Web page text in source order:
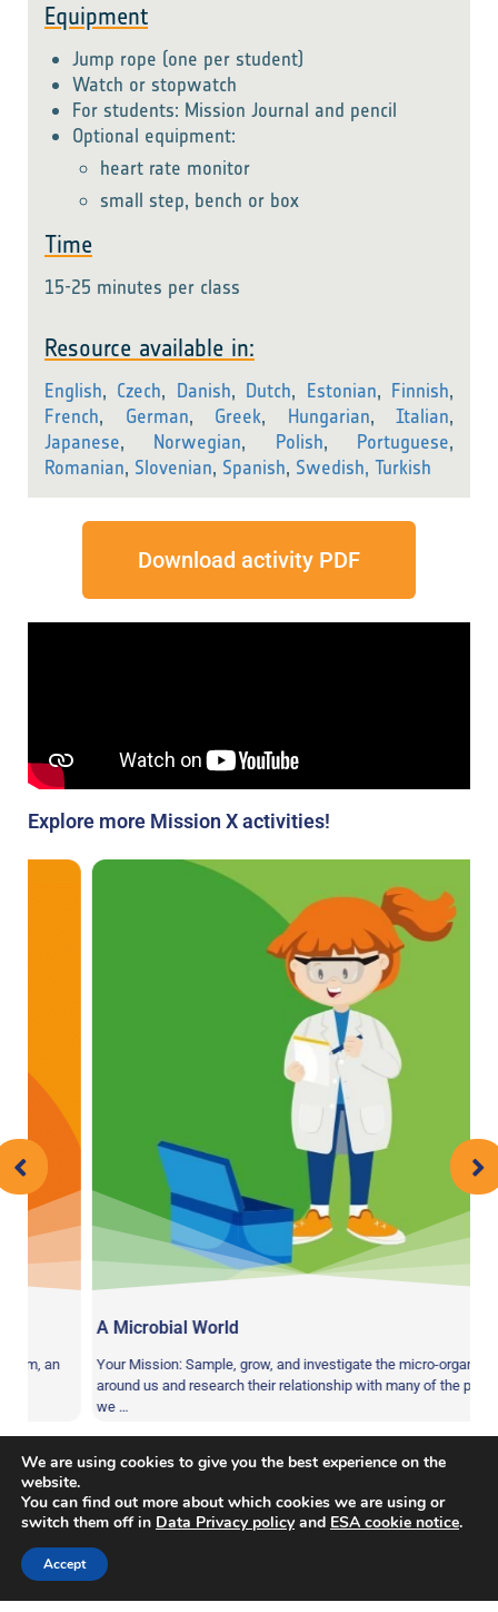
Equipment
Jump rope (one per student)
Watch or stopwatch
For students: Mission Journal and pencil
Optional equipment:
heart rate monitor
small step, bench or box
Time
15-25 minutes per class
Resource available in:
English, Czech, Danish, Dutch, Estonian, Finnish,
French, German, Greek, Hungarian, Italian,
Japanese, Norwegian, Polish, Portuguese,
Romanian, Slovenian, Spanish, Swedish, Turkish
Download activity PDF
Explore more Mission X activities!
an
A Microbial World
Your Mission: Sample, grow, and investigate the micro-organisms
around us and research their relationship with many of the products
we …
Endurance
We are using cookies to give you the best experience on the
website.
You can find out more about which cookies we are using or
switch them off in Data Privacy policyand ESA cookie notice.
Accept